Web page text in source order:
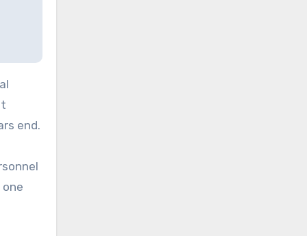
end.